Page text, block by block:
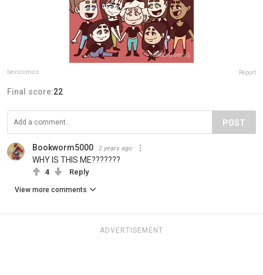
bevscomics Report
Final score:22
POST
Bookworm5000 2 years ago
WHY IS THIS ME???????
4 Reply
View more comments
ADVERTISEMENT